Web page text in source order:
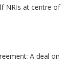
NRIs at centre of
A deal on